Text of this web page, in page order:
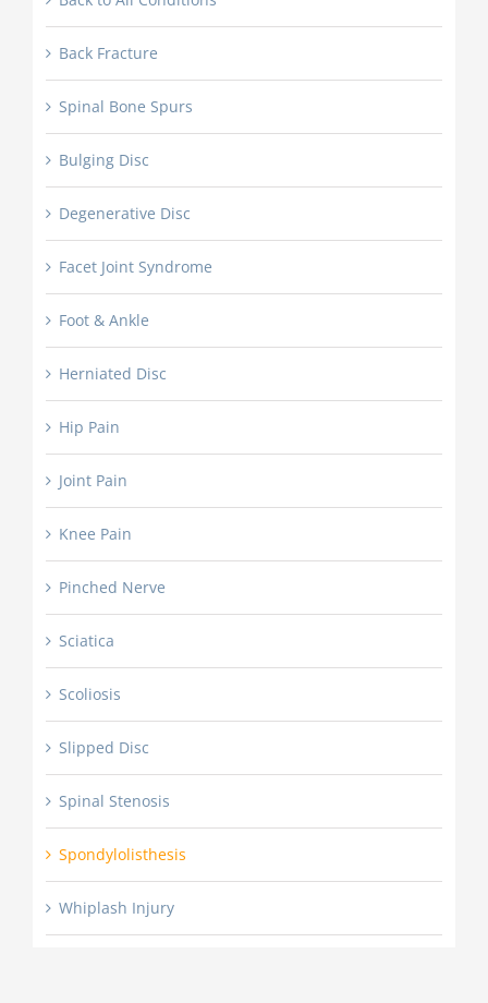
Back Fracture
Spinal Bone Spurs
Bulging Disc
Degenerative Disc
Facet Joint Syndrome
Foot & Ankle
Herniated Disc
Hip Pain
Joint Pain
Knee Pain
Pinched Nerve
Sciatica
Scoliosis
Slipped Disc
Spinal Stenosis
Spondylolisthesis
Whiplash Injury